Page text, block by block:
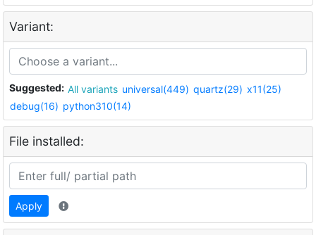
Variant:
Suggested: All variants universal(449) quartz(29) x11(25)
debug(16) python310(14)
File installed:
Apply